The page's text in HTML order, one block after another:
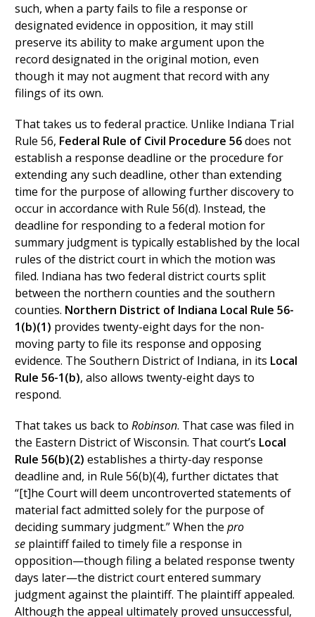
such, when a party fails to file a response or
designated evidence in opposition, it may still
preserve its ability to make argument upon the
record designated in the original motion, even
though it may not augment that record with any
filings of its own.
That takes us to federal practice. Unlike Indiana Trial
Rule 56, Federal Rule of Civil Procedure 56does not
establish a response deadline or the procedure for
extending any such deadline, other than extending
time for the purpose of allowing further discovery to
occur in accordance with Rule 56(d). Instead, the
deadline for responding to a federal motion for
summary judgment is typically established by the local
rules of the district court in which the motion was
filed. Indiana has two federal district courts split
between the northern counties and the southern
counties. Northern District of Indiana Local Rule 56-
1(b)(1) provides twenty-eight days for the non-
moving party to file its response and opposing
evidence. The Southern District of Indiana, in its Local
Rule 56-1(b), also allows twenty-eight days to
respond.
That takes us back to Robinson. That case was filed in
the Eastern District of Wisconsin. That court’s Local
Rule 56(b)(2) establishes a thirty-day response
deadline and, in Rule 56(b)(4), further dictates that
“[t]he Court will deem uncontroverted statements of
material fact admitted solely for the purpose of
deciding summary judgment.” When the pro
seplaintiff failed to timely file a response in
opposition—though filing a belated response twenty
days later—the district court entered summary
judgment against the plaintiff. The plaintiff appealed.
Although the appeal ultimately proved unsuccessful,